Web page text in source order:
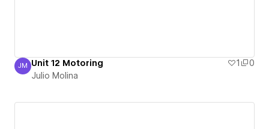
Julio Molina
JM Unit 12 Motoring 1
0
Julio Molina